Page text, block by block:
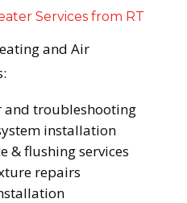
Services from RT
and Air
and troubleshooting
installation
& flushing services
repairs